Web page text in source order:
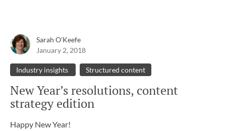
Sarah O'Keefe
January 2, 2018
Industry insights Structured content
New Year’s resolutions, content
strategy edition
Happy New Year!